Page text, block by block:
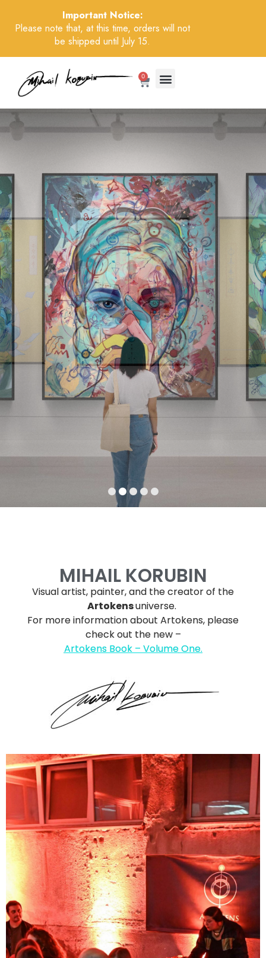
Important Notice:
Please note that, at this time, orders will not
be shipped until July 15.
0
MIHAIL KORUBIN
Visual artist, painter, and the creator of the
Artokensuniverse.
For more information about Artokens, please
check out the new –
Artokens Book – VolumeOne.